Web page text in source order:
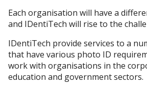
Each organisation will have a
and IDentiTech will rise to the
IDentiTech provide services to a
that have various photo ID
work with organisations in the
education and government sectors.